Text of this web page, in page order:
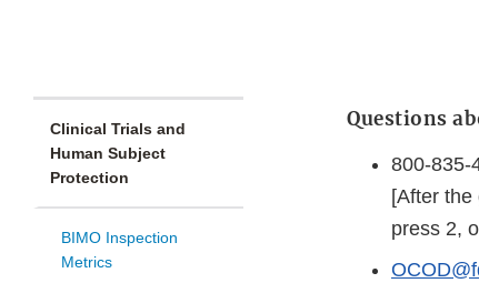
Clinical Trials and
Human Subject
Protection
BIMO Inspection
Metrics
Questions
800-835-
[After
press 2,